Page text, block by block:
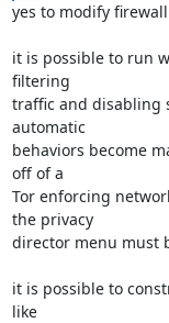
yes to modify
it is possible to run
filtering
traffic and disabling
automatic
behaviors become
off of a
Tor enforcing
the privacy
director menu must
it is possible to
like